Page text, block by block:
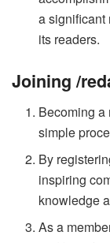
a significant
its readers.
Joining /
Becoming a
simple
By
inspiring
knowledge
As a